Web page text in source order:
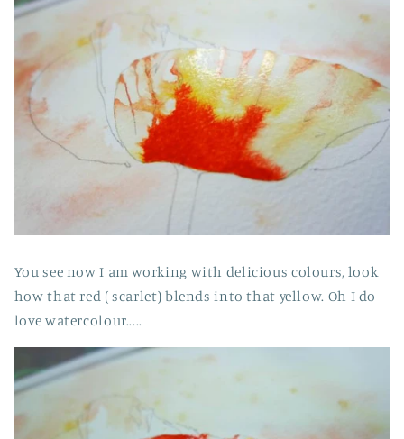
You see now I am working with delicious colours, look
how that red ( scarlet) blends into that yellow. Oh I do
love watercolour.....